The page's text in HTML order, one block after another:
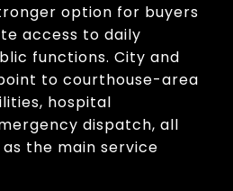
option for buyers
access to daily
functions. City and
to courthouse-area
hospital
dispatch, all
the main service